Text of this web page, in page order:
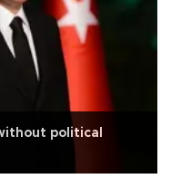
political